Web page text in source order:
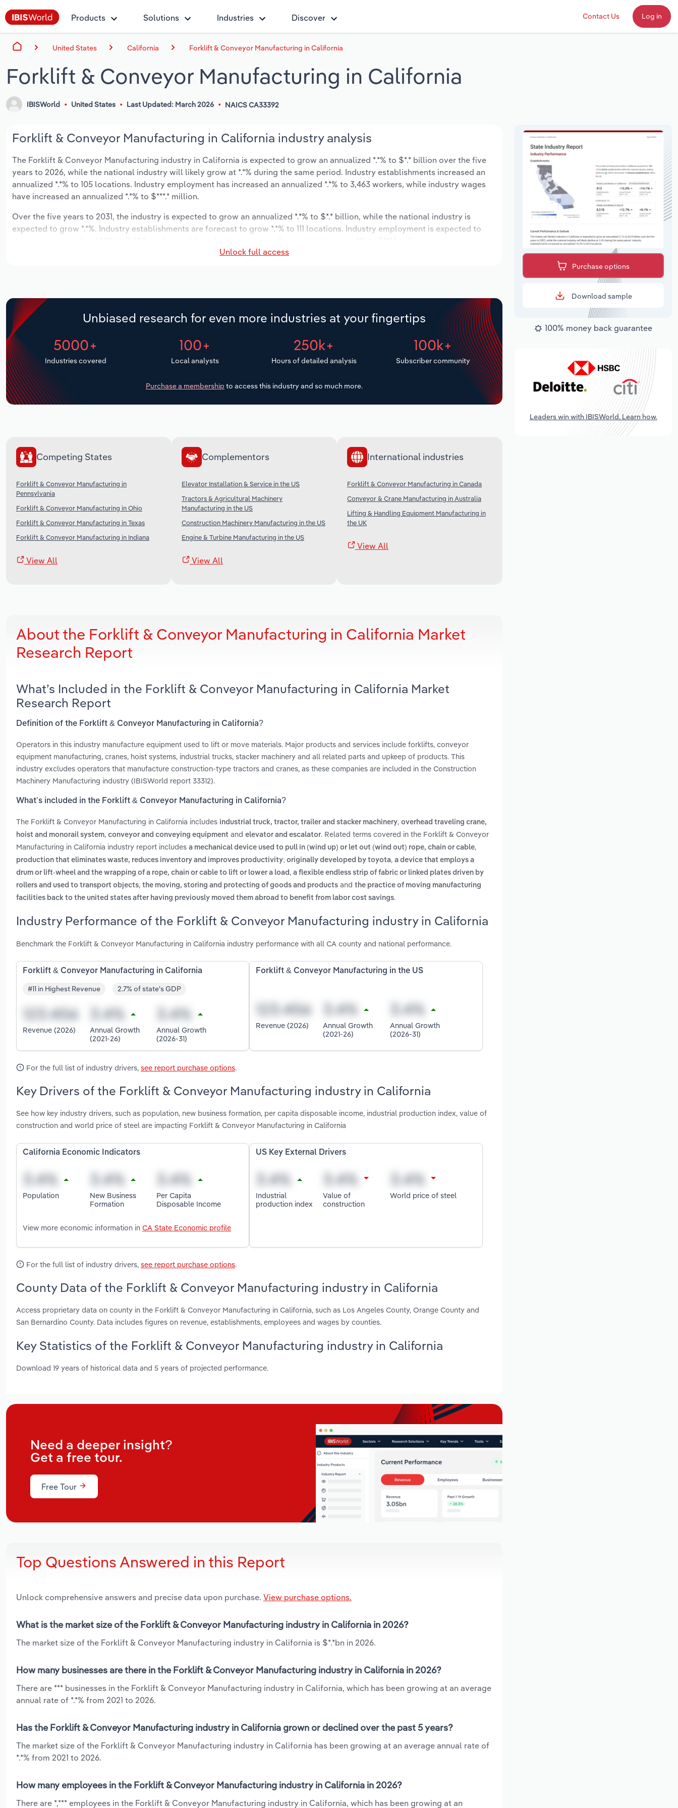
Products Solutions Industries Discover Contact Us Log in
United States California Forklift & Conveyor Manufacturing in California
Forklift & Conveyor Manufacturing in California
IBISWorld United States Last Updated: March 2026 NAICS CA33392
Forklift & Conveyor Manufacturing in California industry analysis
The Forklift & Conveyor Manufacturing industry in California is expected to grow an annualized *.*% to $*.* billion over the five
years to 2026, while the national industry will likely grow at *.*% during the same period. Industry establishments increased an
annualized *.*% to 105 locations. Industry employment has increased an annualized *.*% to 3,463 workers, while industry wages
have increased an annualized *.*% to $***.* million.
Over the five years to 2031, the industry is expected to grow an annualized *.*% to $*.* billion, while the national industry is
expected to grow *.*%. Industry establishments are forecast to grow *.*% to 111 locations. Industry employment is expected to
Unlock full access
Unbiased research for even more industries at your fingertips
5000+
Industries covered
100+
Local analysts
250k+
Hours of detailed analysis
100k+
Subscriber community
Purchase a membership to access this industry and so much more.
Competing States
Forklift & Conveyor Manufacturing in
Pennsylvania
Forklift & Conveyor Manufacturing in Ohio
Forklift & Conveyor Manufacturing in Texas
Forklift & Conveyor Manufacturing in Indiana
View All
Complementors
Elevator Installation & Service in the US
Tractors & Agricultural Machinery
Manufacturing in the US
Construction Machinery Manufacturing in the US
Engine & Turbine Manufacturing in the US
View All
International industries
Forklift & Conveyor Manufacturing in Canada
Conveyor & Crane Manufacturing in Australia
Lifting & Handling Equipment Manufacturing in
the UK
View All
About the Forklift & Conveyor Manufacturing in California Market
Research Report
What’s Included in the Forklift & Conveyor Manufacturing in California Market
Research Report
Definition of the Forklift & Conveyor Manufacturing in California?
Operators in this industry manufacture equipment used to lift or move materials. Major products and services include forklifts, conveyor
equipment manufacturing, cranes, hoist systems, industrial trucks, stacker machinery and all related parts and upkeep of products. This
industry excludes operators that manufacture construction-type tractors and cranes, as these companies are included in the Construction
Machinery Manufacturing industry (IBISWorld report 33312).
What’s included in the Forklift & Conveyor Manufacturing in California?
The Forklift & Conveyor Manufacturing in California includes industrial truck, tractor, trailer and stacker machinery, overhead traveling crane,
hoist and monorail system, conveyor and conveying equipment and elevator and escalator. Related terms covered in the Forklift & Conveyor
Manufacturing in California industry report includes a mechanical device used to pull in (wind up) or let out (wind out) rope, chain or cable,
production that eliminates waste, reduces inventory and improves productivity; originally developed by toyota, a device that employs a
drum or lift-wheel and the wrapping of a rope, chain or cable to lift or lower a load , a flexible endless strip of fabric or linked plates driven by
rollers and used to transport objects, the moving, storing and protecting of goods and products and the practice of moving manufacturing
facilities back to the united states after having previously moved them abroad to benefit from labor cost savings.
Industry Performance of the Forklift & Conveyor Manufacturing industry in California
Benchmark the Forklift & Conveyor Manufacturing in California industry performance with all CA county and national performance.
Forklift & Conveyor Manufacturing in California
#11 in Highest Revenue 2.7% of state's GDP
Revenue (2026)
Annual Growth
(2021-26)
Annual Growth
(2026-31)
Forklift & Conveyor Manufacturing in the US
Revenue (2026)
Annual Growth
(2021-26)
Annual Growth
(2026-31)
For the full list of industry drivers, see report purchase options.
Key Drivers of the Forklift & Conveyor Manufacturing industry in California
See how key industry drivers, such as population, new business formation, per capita disposable income, industrial production index, value of
construction and world price of steel are impacting Forklift & Conveyor Manufacturing in California
California Economic Indicators
Population
New Business
Formation
Per Capita
Disposable Income
View more economic information in CA State Economic profile
US Key External Drivers
Industrial
production index
Value of
construction
World price of steel
For the full list of industry drivers, see report purchase options.
County Data of the Forklift & Conveyor Manufacturing industry in California
Access proprietary data on county in the Forklift & Conveyor Manufacturing in California, such as Los Angeles County, Orange County and
San Bernardino County. Data includes figures on revenue, establishments, employees and wages by counties.
Key Statistics of the Forklift & Conveyor Manufacturing industry in California
Download 19 years of historical data and 5 years of projected performance.
Need a deeper insight?
Get a free tour.
Free Tour
Top Questions Answered in this Report
Unlock comprehensive answers and precise data upon purchase. View purchase options.
What is the market size of the Forklift & Conveyor Manufacturing industry in California in 2026?
The market size of the Forklift & Conveyor Manufacturing industry in California is $*.*bn in 2026.
How many businesses are there in the Forklift & Conveyor Manufacturing industry in California in 2026?
There are *** businesses in the Forklift & Conveyor Manufacturing industry in California, which has been growing at an average
annual rate of *.*% from 2021 to 2026.
Has the Forklift & Conveyor Manufacturing industry in California grown or declined over the past 5 years?
The market size of the Forklift & Conveyor Manufacturing industry in California has been growing at an average annual rate of
*.*% from 2021 to 2026.
How many employees in the Forklift & Conveyor Manufacturing industry in California in 2026?
There are *,*** employees in the Forklift & Conveyor Manufacturing industry in California, which has been growing at an
Purchase options
Download sample
100% money back guarantee
Leaders win with IBISWorld. Learn how.